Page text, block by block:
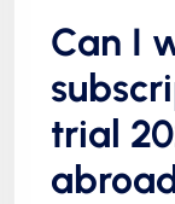
Can I
trial